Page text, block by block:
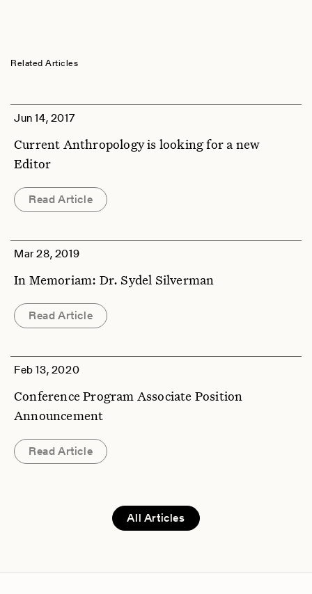
Related Articles
Jun 14, 2017
Current Anthropology is looking for a new
Editor
Read Article
Mar 28, 2019
In Memoriam: Dr. Sydel Silverman
Read Article
Feb 13, 2020
Conference Program Associate Position
Announcement
Read Article
All Articles